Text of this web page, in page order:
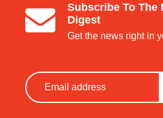
Subscribe To The
Digest
Get the news right in